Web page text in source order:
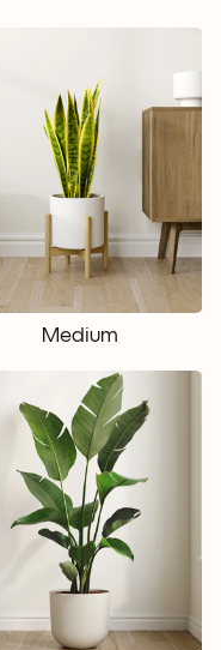
Medium